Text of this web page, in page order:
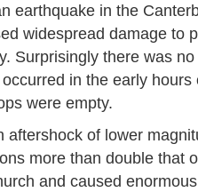
earthquake in the
widespread damage to
Surprisingly there was
in the early
were empty.
aftershock of lower
more than double that
and caused